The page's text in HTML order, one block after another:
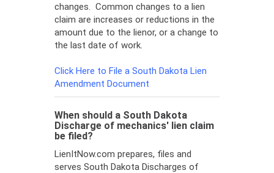
changes. Common changes to a lien
claim are increases or reductions in the
amount due to the lienor, or a change to
the last date of work.
Click Here to File a South Dakota Lien
Amendment Document
When should a South Dakota
Discharge of mechanics' lien claim
be filed?
LienItNow.com prepares, files and
serves South Dakota Discharges of